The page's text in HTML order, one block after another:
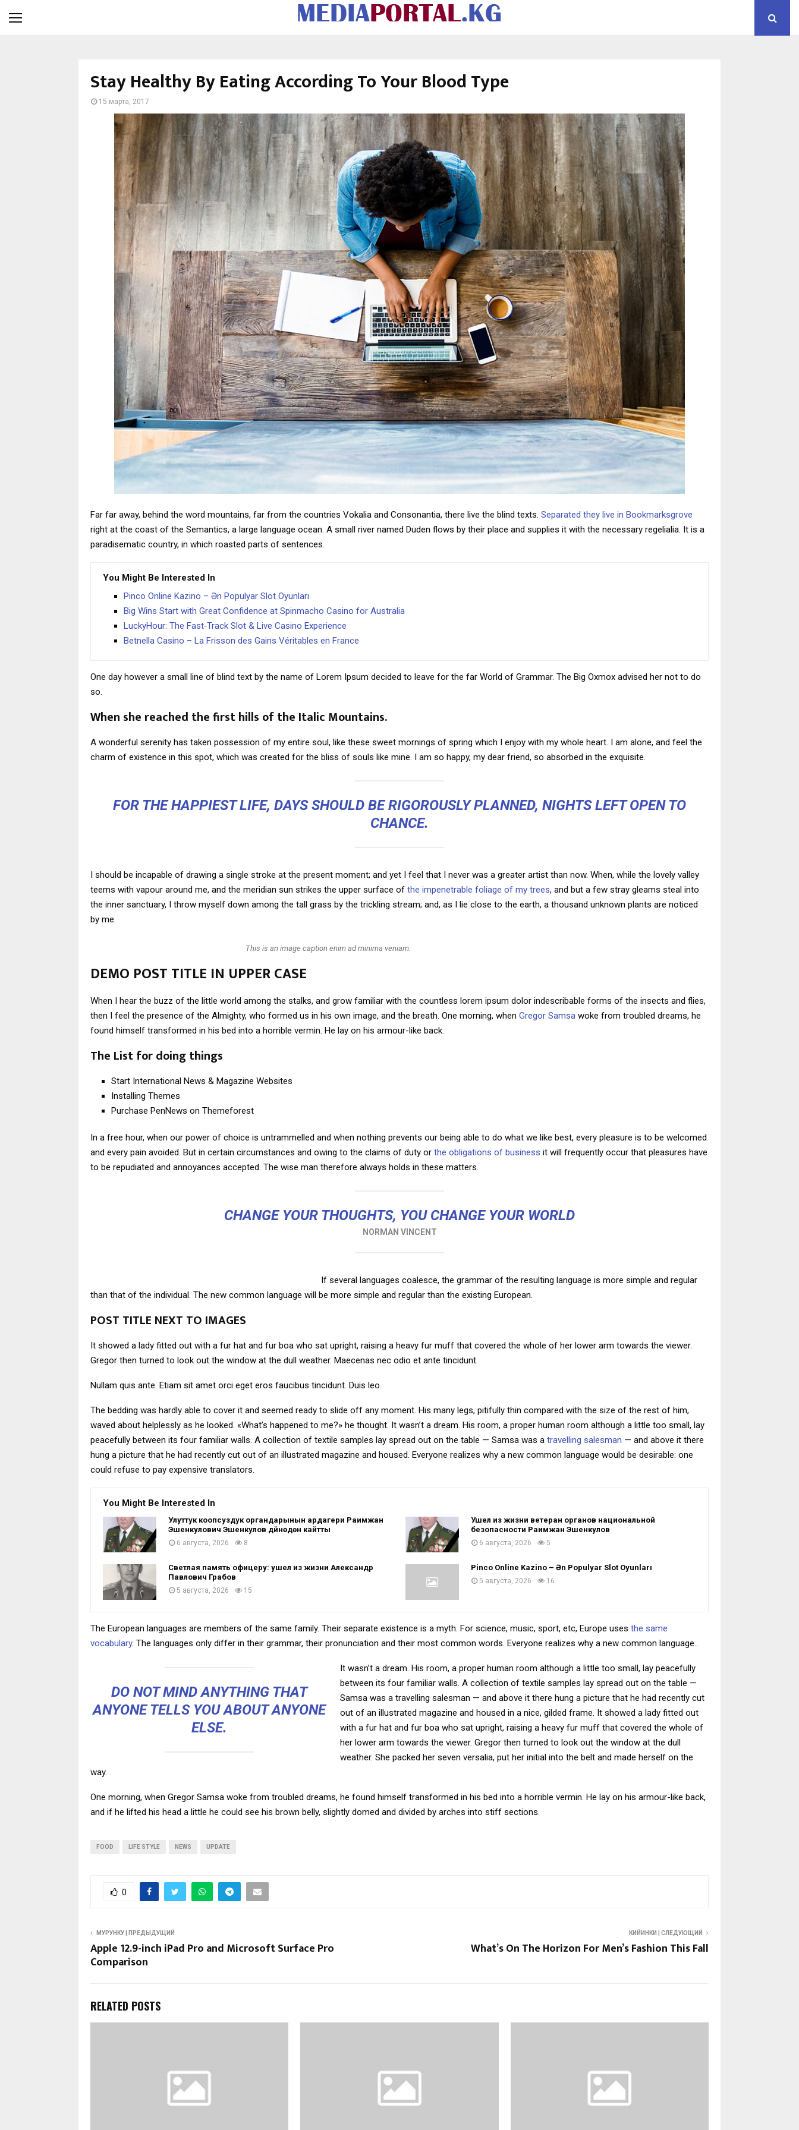
Stay Healthy By Eating According To Your Blood Type
15 марта, 2017
Far far away, behind the word mountains, far from the countries Vokalia and Consonantia, there live the blind texts. Separated they live in Bookmarksgrove
right at the coast of the Semantics, a large language ocean. A small river named Duden flows by their place and supplies it with the necessary regelialia. It is a
paradisematic country, in which roasted parts of sentences.
You Might Be Interested In
Pinco Online Kazino – Ən Populyar Slot Oyunları
Big Wins Start with Great Confidence at Spinmacho Casino for Australia
LuckyHour: The Fast‑Track Slot & Live Casino Experience
Betnella Casino – La Frisson des Gains Véritables en France
One day however a small line of blind text by the name of Lorem Ipsum decided to leave for the far World of Grammar. The Big Oxmox advised her not to do
so.
When she reached the first hills of the Italic Mountains.
A wonderful serenity has taken possession of my entire soul, like these sweet mornings of spring which I enjoy with my whole heart. I am alone, and feel the
charm of existence in this spot, which was created for the bliss of souls like mine. I am so happy, my dear friend, so absorbed in the exquisite.
FOR THE HAPPIEST LIFE, DAYS SHOULD BE RIGOROUSLY PLANNED, NIGHTS LEFT OPEN TO
CHANCE.
I should be incapable of drawing a single stroke at the present moment; and yet I feel that I never was a greater artist than now. When, while the lovely valley
teems with vapour around me, and the meridian sun strikes the upper surface of the impenetrable foliage of my trees, and but a few stray gleams steal into
the inner sanctuary, I throw myself down among the tall grass by the trickling stream; and, as I lie close to the earth, a thousand unknown plants are noticed
by me.
This is an image caption enim ad minima veniam.
DEMO POST TITLE IN UPPER CASE
When I hear the buzz of the little world among the stalks, and grow familiar with the countless lorem ipsum dolor indescribable forms of the insects and flies,
then I feel the presence of the Almighty, who formed us in his own image, and the breath. One morning, when Gregor Samsa woke from troubled dreams, he
found himself transformed in his bed into a horrible vermin. He lay on his armour-like back.
The List for doing things
Start International News & Magazine Websites
Installing Themes
Purchase PenNews on Themeforest
In a free hour, when our power of choice is untrammelled and when nothing prevents our being able to do what we like best, every pleasure is to be welcomed
and every pain avoided. But in certain circumstances and owing to the claims of duty or the obligations of business it will frequently occur that pleasures have
to be repudiated and annoyances accepted. The wise man therefore always holds in these matters.
CHANGE YOUR THOUGHTS, YOU CHANGE YOUR WORLD
NORMAN VINCENT
If several languages coalesce, the grammar of the resulting language is more simple and regular
than that of the individual. The new common language will be more simple and regular than the existing European.
POST TITLE NEXT TO IMAGES
It showed a lady fitted out with a fur hat and fur boa who sat upright, raising a heavy fur muff that covered the whole of her lower arm towards the viewer.
Gregor then turned to look out the window at the dull weather. Maecenas nec odio et ante tincidunt.
Nullam quis ante. Etiam sit amet orci eget eros faucibus tincidunt. Duis leo.
The bedding was hardly able to cover it and seemed ready to slide off any moment. His many legs, pitifully thin compared with the size of the rest of him,
waved about helplessly as he looked. «What’s happened to me?» he thought. It wasn’t a dream. His room, a proper human room although a little too small, lay
peacefully between its four familiar walls. A collection of textile samples lay spread out on the table — Samsa was a travelling salesman — and above it there
hung a picture that he had recently cut out of an illustrated magazine and housed. Everyone realizes why a new common language would be desirable: one
could refuse to pay expensive translators.
You Might Be Interested In
Улуттук коопсуздук органдарынын ардагери Раимжан
Эшенкулович Эшенкулов дүйнөдөн кайтты
6 августа, 2026 8
Ушел из жизни ветеран органов национальной
безопасности Раимжан Эшенкулов
6 августа, 2026 5
Светлая память офицеру: ушел из жизни Александр
Павлович Грабов
5 августа, 2026 15
Pinco Online Kazino – Ən Populyar Slot Oyunları
5 августа, 2026 16
The European languages are members of the same family. Their separate existence is a myth. For science, music, sport, etc, Europe uses the same
vocabulary. The languages only differ in their grammar, their pronunciation and their most common words. Everyone realizes why a new common language..
DO NOT MIND ANYTHING THAT
ANYONE TELLS YOU ABOUT ANYONE
ELSE.
It wasn’t a dream. His room, a proper human room although a little too small, lay peacefully
between its four familiar walls. A collection of textile samples lay spread out on the table —
Samsa was a travelling salesman — and above it there hung a picture that he had recently cut
out of an illustrated magazine and housed in a nice, gilded frame. It showed a lady fitted out
with a fur hat and fur boa who sat upright, raising a heavy fur muff that covered the whole of
her lower arm towards the viewer. Gregor then turned to look out the window at the dull
weather. She packed her seven versalia, put her initial into the belt and made herself on the
way.
One morning, when Gregor Samsa woke from troubled dreams, he found himself transformed in his bed into a horrible vermin. He lay on his armour-like back,
and if he lifted his head a little he could see his brown belly, slightly domed and divided by arches into stiff sections.
FOOD LIFE STYLE NEWS UPDATE
0
МУРУНКУ | ПРЕДЫДУЩИЙ
Apple 12.9-inch iPad Pro and Microsoft Surface Pro
Comparison
КИЙИНКИ | СЛЕДУЮЩИЙ
What’s On The Horizon For Men’s Fashion This Fall
RELATED POSTS